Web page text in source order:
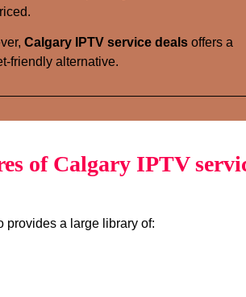
Calgary IPTV service dealsoffers a
alternative.
of Calgary IPTV
provides a large library of: